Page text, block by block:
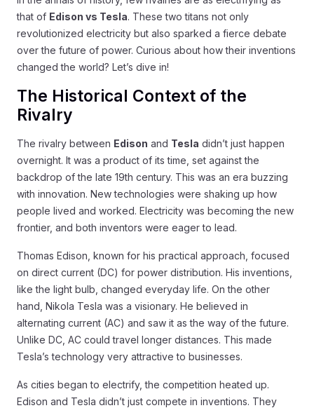
that of Edison vs Tesla. These two titans not only
revolutionized electricity but also sparked a fierce debate
over the future of power. Curious about how their inventions
changed the world? Let’s dive in!
The Historical Context of the
Rivalry
The rivalry between Edison and Tesla didn’t just happen
overnight. It was a product of its time, set against the
backdrop of the late 19th century. This was an era buzzing
with innovation. New technologies were shaking up how
people lived and worked. Electricity was becoming the new
frontier, and both inventors were eager to lead.
Thomas Edison, known for his practical approach, focused
on direct current (DC) for power distribution. His inventions,
like the light bulb, changed everyday life. On the other
hand, Nikola Tesla was a visionary. He believed in
alternating current (AC) and saw it as the way of the future.
Unlike DC, AC could travel longer distances. This made
Tesla’s technology very attractive to businesses.
As cities began to electrify, the competition heated up.
Edison and Tesla didn’t just compete in inventions. They